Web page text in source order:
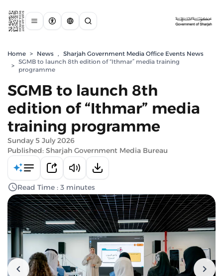
Home > News , Sharjah Government Media Office Events News
>
SGMB to launch 8th edition of “Ithmar” media training
programme
SGMB to launch 8th
edition of “Ithmar” media
training programme
Sunday 5 July 2026
Published: Sharjah Government Media Bureau
Read Time : 3 minutes